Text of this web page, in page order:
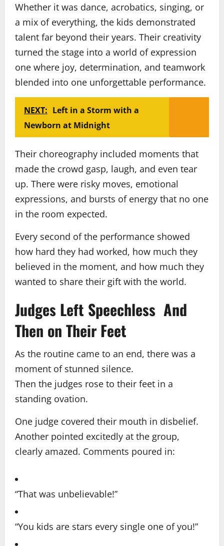
Whether it was dance, acrobatics, singing, or
a mix of everything, the kids demonstrated
talent far beyond their years. Their creativity
turned the stage into a world of expression
one where joy, determination, and teamwork
blended into one unforgettable performance.
NEXT: Left in a Storm with a
Newborn at Midnight
Their choreography included moments that
made the crowd gasp, laugh, and even tear
up. There were risky moves, emotional
expressions, and bursts of energy that no one
in the room expected.
Every second of the performance showed
how hard they had worked, how much they
believed in the moment, and how much they
wanted to share their gift with the world.
Judges Left Speechless And
Then on Their Feet
As the routine came to an end, there was a
moment of stunned silence.
Then the judges rose to their feet in a
standing ovation.
One judge covered their mouth in disbelief.
Another pointed excitedly at the group,
clearly amazed. Comments poured in:
“That was unbelievable!”
“You kids are stars every single one of you!”